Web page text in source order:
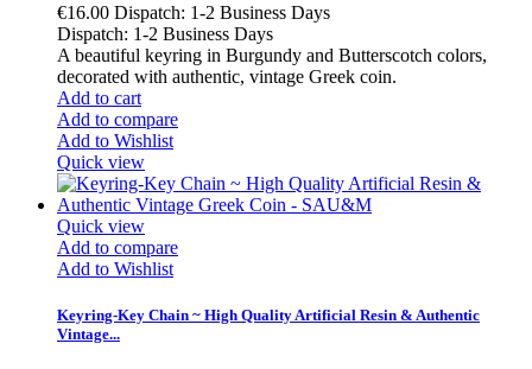
€16.00 Dispatch: 1-2 Business Days
Dispatch: 1-2 Business Days
A beautiful keyring in Burgundy and Butterscotch colors,
decorated with authentic, vintage Greek coin.
Add to cart
Add to compare
Add to Wishlist
Quick view
Quick view
Add to compare
Add to Wishlist
Keyring-Key Chain ~ High Quality Artificial Resin & Authentic
Vintage...